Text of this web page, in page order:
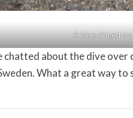
A blue-ringed
chatted about the dive
What a great way to